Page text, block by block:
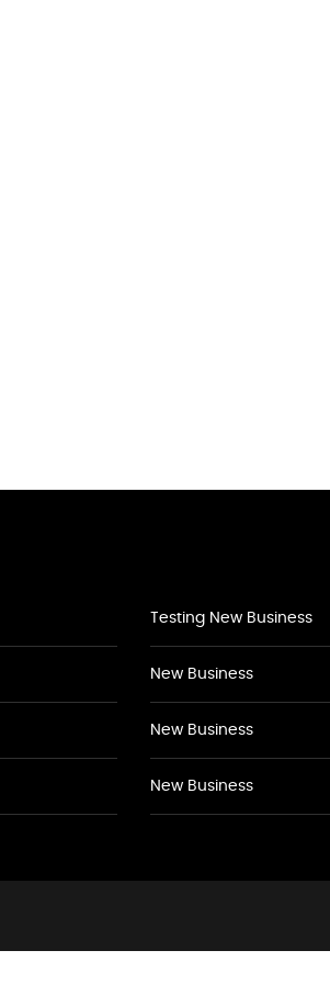
Testing New Business
New Business
New Business
New Business